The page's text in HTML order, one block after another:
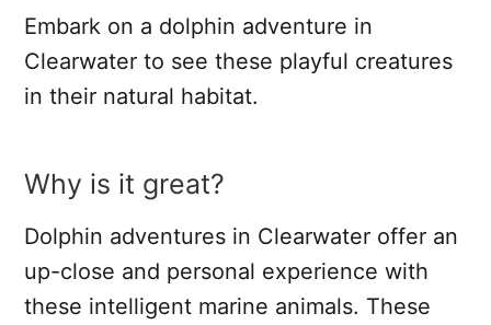
Embark on a dolphin adventure in
Clearwater to see these playful creatures
in their natural habitat.
Why is it great?
Dolphin adventures in Clearwater offer an
up-close and personal experience with
these intelligent marine animals. These